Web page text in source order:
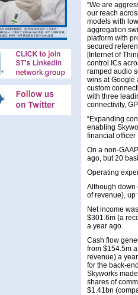
“We are
our reach
models with
aggregation
platform with
secured
[Internet of
control ICs
ramped audio
wins at Google
custom
with three
connectivity,
“Expanding
enabling
financial officer
On a non-
ago, but 20
Operating
Although down
of revenue), up
Net income
$301.6m (a
a year ago.
Cash flow
from $154.5m
revenue) a
for the back-
Skyworks
shares of
$1.41bn